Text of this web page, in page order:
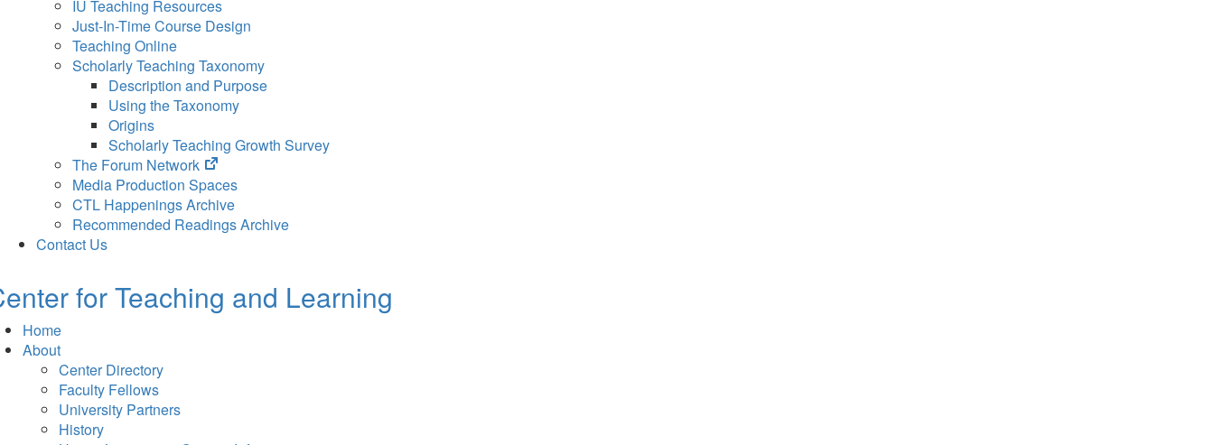
IU Teaching Resources
Just-In-Time Course Design
Teaching Online
Scholarly Teaching Taxonomy
Description and Purpose
Using the Taxonomy
Origins
Scholarly Teaching Growth Survey
The Forum Network
(opens
in
new
tab)
Media Production Spaces
CTL Happenings Archive
Recommended Readings Archive
Contact Us
for Teaching and Learning
Home
About
Center Directory
Faculty Fellows
University Partners
History